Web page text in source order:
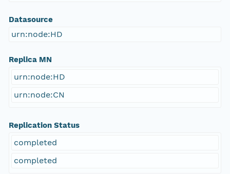
Datasource
urn:node:HD
Replica MN
urn:node:HD
urn:node:CN
Replication Status
completed
completed